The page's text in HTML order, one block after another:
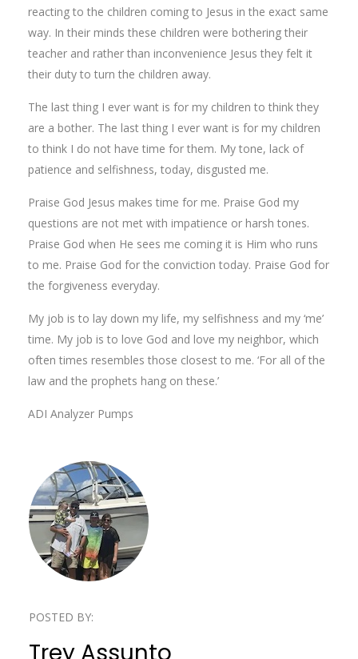
reacting to the children coming to Jesus in the exact same
way. In their minds these children were bothering their
teacher and rather than inconvenience Jesus they felt it
their duty to turn the children away.
The last thing I ever want is for my children to think they
are a bother. The last thing I ever want is for my children
to think I do not have time for them. My tone, lack of
patience and selfishness, today, disgusted me.
Praise God Jesus makes time for me. Praise God my
questions are not met with impatience or harsh tones.
Praise God when He sees me coming it is Him who runs
to me. Praise God for the conviction today. Praise God for
the forgiveness everyday.
My job is to lay down my life, my selfishness and my ‘me’
time. My job is to love God and love my neighbor, which
often times resembles those closest to me. ‘For all of the
law and the prophets hang on these.’
ADI Analyzer Pumps
POSTED BY:
Trey Assunto